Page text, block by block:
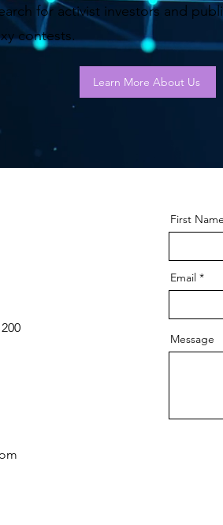
for activist investors and
contests.
Learn More About Us
First Name
Email
Message